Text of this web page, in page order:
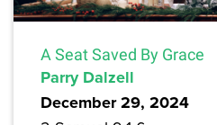
A Seat Saved By Grace
Parry Dalzell
December 29, 2024